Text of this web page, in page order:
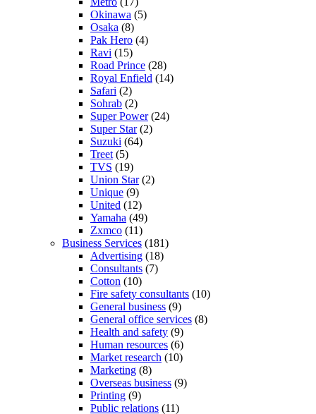
Okinawa (5)
Osaka (8)
Pak Hero (4)
Ravi (15)
Road Prince (28)
Royal Enfield (14)
Safari (2)
Sohrab (2)
Super Power(24)
Super Star(2)
Suzuki (64)
Treet (5)
TVS (19)
Union Star(2)
Unique (9)
United (12)
Yamaha (49)
Zxmco (11)
Business Services (181)
Advertising (18)
Consultants (7)
Cotton (10)
Fire safety consultants (10)
General business (9)
General office services (8)
Health and safety (9)
Human resources (6)
Market research (10)
Marketing (8)
Overseas business (9)
Printing (9)
Public relations (11)